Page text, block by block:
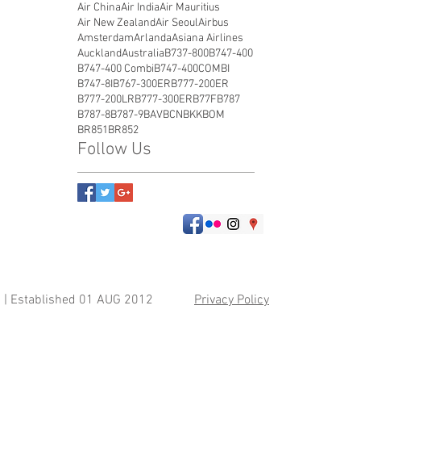
Air ChinaAir IndiaAir Mauritius
Air New ZealandAir SeoulAirbus
AmsterdamArlandaAsiana Airlines
AucklandAustraliaB737-800B747-400
B747-400 CombiB747-400COMBI
B747-8IB767-300ERB777-200ER
B777-200LRB777-300ERB77FB787
B787-8B787-9BAVBCNBKKBOM
BR851BR852
Follow Us
| Established 01 AUG 2012 Privacy Policy